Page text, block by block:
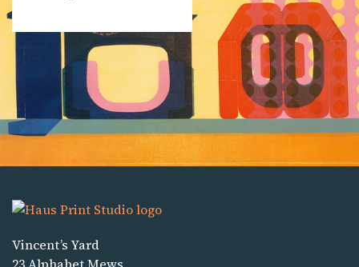
Vincent’s Yard